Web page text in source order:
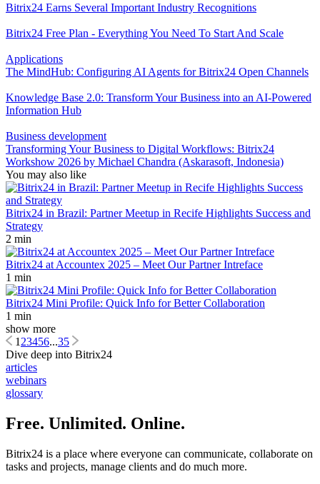
Bitrix24 Earns Several Important Industry Recognitions
Bitrix24 Free Plan - Everything You Need To Start And Scale
Applications
The MindHub: Configuring AI Agents for Bitrix24 Open Channels
Knowledge Base 2.0: Transform Your Business into an AI-Powered
Information Hub
Business development
Transforming Your Business to Digital Workflows: Bitrix24
Workshow 2026 by Michael Chandra (Askarasoft, Indonesia)
You may also like
Bitrix24 in Brazil: Partner Meetup in Recife Highlights Success and
Strategy
2 min
Bitrix24 at Accountex 2025 – Meet Our Partner Intreface
1 min
Bitrix24 Mini Profile: Quick Info for Better Collaboration
1 min
show more
123456...35
Dive deep into Bitrix24
articles
webinars
glossary
Free. Unlimited. Online.
Bitrix24 is a place where everyone can communicate, collaborate on
tasks and projects, manage clients and do much more.